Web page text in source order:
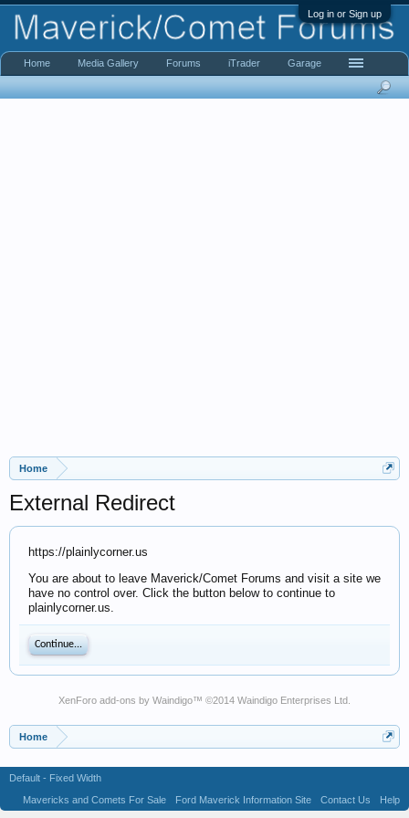
Log in or Sign up
Home
External Redirect
https://plainlycorner.us
You are about to leave Maverick/Comet Forums and visit a site we
have no control over. Click the button below to continue to
plainlycorner.us.
Continue...
XenForo add-ons by Waindigo™ ©2014 Waindigo Enterprises Ltd
Home
Home Media Gallery Forums iTrader Garage
Default - Fixed Width
Mavericks and Comets For Sale
Ford Maverick Information Site Contact Us
Help